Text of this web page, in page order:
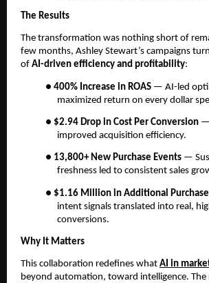
The Results
The transformation was nothing short of
few months, Ashley Stewart’s campaigns
of AI-driven efficiency and profitability:
● 400% Increase in ROAS — AI-led
maximized return on every dollar
● $2.94 Drop in Cost Per Conversion —
improved acquisition efficiency.
● 13,800+ New Purchase Events —
freshness led to consistent sales
● $1.16 Million in Additional
intent signals translated into real,
conversions.
Why It Matters
This collaboration redefines what AI in
beyond automation, toward intelligence.